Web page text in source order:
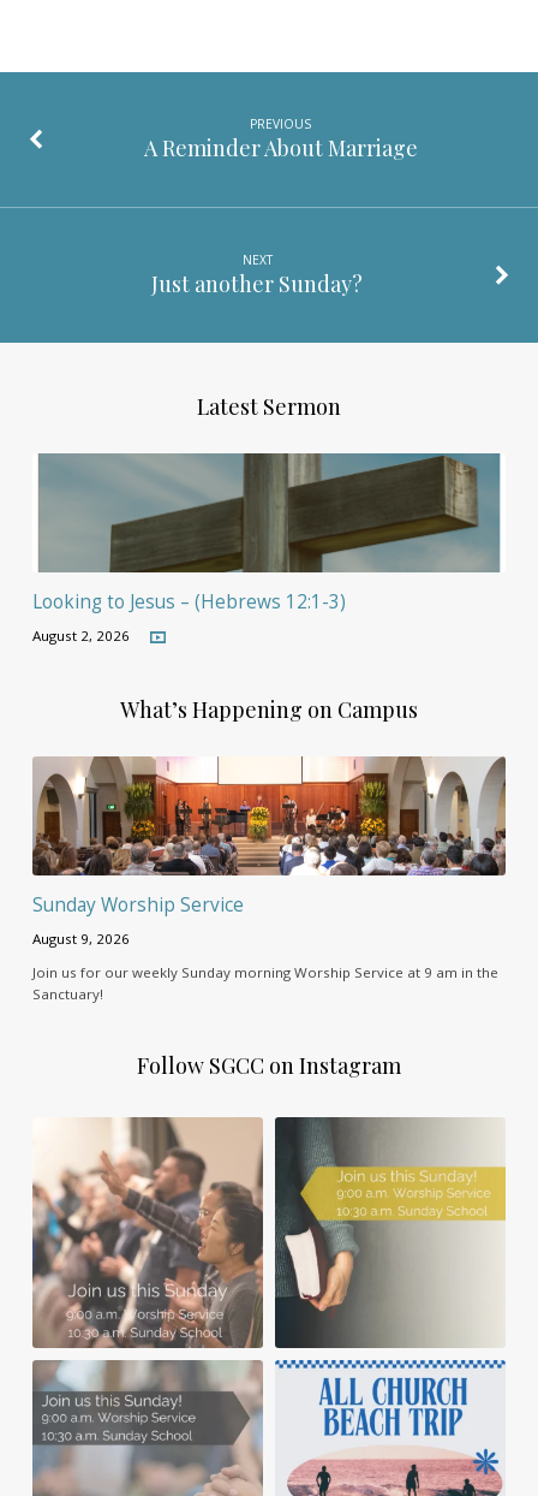
PREVIOUS
A Reminder About Marriage
NEXT
Just another Sunday?
Latest Sermon
Looking to Jesus – (Hebrews 12:1-3)
August 2, 2026
What’s Happening on Campus
Sunday Worship Service
August 9, 2026
Join us for our weekly Sunday morning Worship Service at 9 am in the
Sanctuary!
Follow SGCC on Instagram